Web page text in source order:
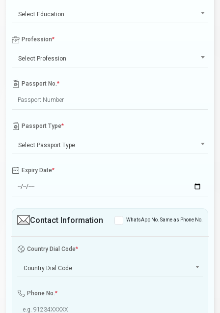
Select Education
Profession*
Select Profession
Passport No.*
Passport Type*
Select Passport Type
Expiry Date*
Contact Information WhatsApp No. Same as Phone No.
Country Dial Code*
Country Dial Code
Phone No.*